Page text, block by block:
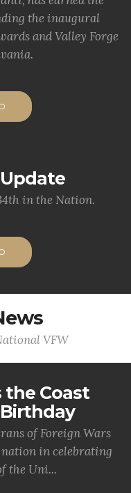
the inaugural
and Valley Forge
in the Nation.
VFW
the Coast
of Foreign Wars
in celebrating
the Uni...